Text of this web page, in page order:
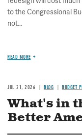
to the Congressional
not...
READ MORE
JUL 31, 2026 BLOG BUDGET
What's in
Better